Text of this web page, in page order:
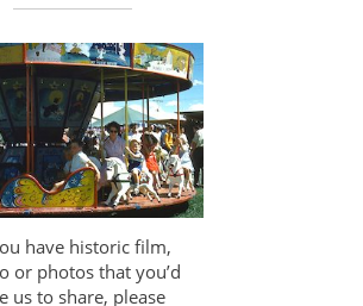
have historic film,
or photos that you’d
us to share, please